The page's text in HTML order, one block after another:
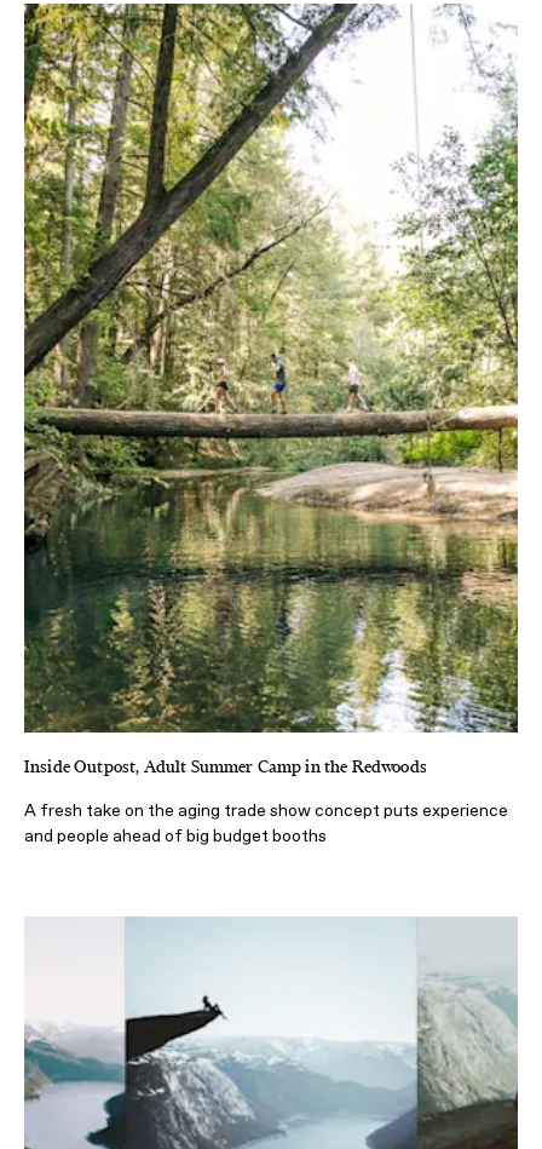
Inside Outpost, Adult Summer Camp in the Redwoods
A fresh take on the aging trade show concept puts experience
and people ahead of big budget booths